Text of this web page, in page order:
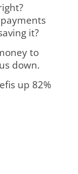
it?
to
down.
up 82%